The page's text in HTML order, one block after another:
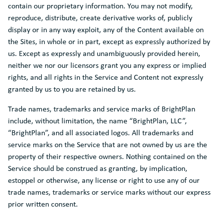
contain our proprietary information. You may not modify,
reproduce, distribute, create derivative works of, publicly
display or in any way exploit, any of the Content available on
the Sites, in whole or in part, except as expressly authorized by
us. Except as expressly and unambiguously provided herein,
neither we nor our licensors grant you any express or implied
rights, and all rights in the Service and Content not expressly
granted by us to you are retained by us.
Trade names, trademarks and service marks of BrightPlan
include, without limitation, the name “BrightPlan, LLC”,
“BrightPlan”, and all associated logos. All trademarks and
service marks on the Service that are not owned by us are the
property of their respective owners. Nothing contained on the
Service should be construed as granting, by implication,
estoppel or otherwise, any license or right to use any of our
trade names, trademarks or service marks without our express
prior written consent.